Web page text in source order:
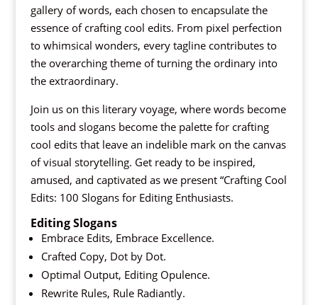
gallery of words, each chosen to encapsulate the
essence of crafting cool edits. From pixel perfection
to whimsical wonders, every tagline contributes to
the overarching theme of turning the ordinary into
the extraordinary.
Join us on this literary voyage, where words become
tools and slogans become the palette for crafting
cool edits that leave an indelible mark on the canvas
of visual storytelling. Get ready to be inspired,
amused, and captivated as we present “Crafting Cool
Edits: 100 Slogans for Editing Enthusiasts.
Editing Slogans
Embrace Edits, Embrace Excellence.
Crafted Copy, Dot by Dot.
Optimal Output, Editing Opulence.
Rewrite Rules, Rule Radiantly.